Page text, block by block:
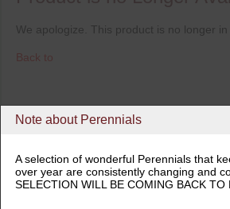
Note about Perennials
A selection of wonderful Perennials that
over year are consistently changing and
SELECTION WILL BE COMING BACK TO
We apologize. This product is no longer in
Back to